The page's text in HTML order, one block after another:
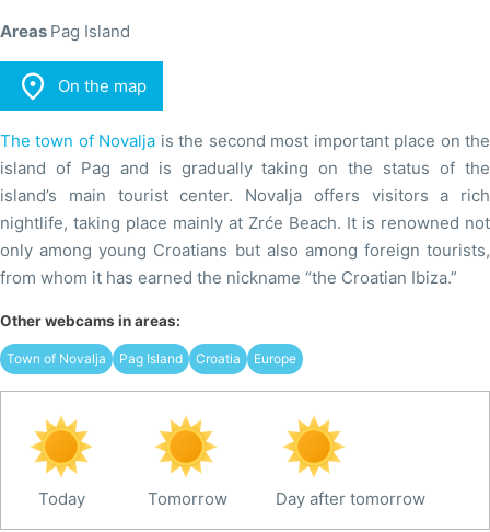
Areas Pag Island
 On the map
The town of Novalja is the second most important place on the
island of Pag and is gradually taking on the status of the
island’s main tourist center. Novalja offers visitors a rich
nightlife, taking place mainly at Zrće Beach. It is renowned not
only among young Croatians but also among foreign tourists,
from whom it has earned the nickname “the Croatian Ibiza.”
Other webcams in areas:
Town of Novalja Pag Island Croatia Europe
Today Tomorrow Day after tomorrow